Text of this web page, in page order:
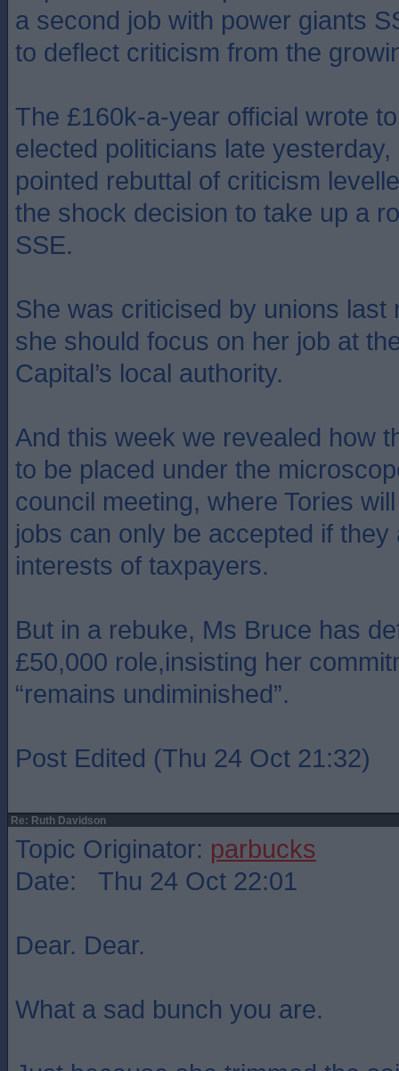
a second job with power giants
to deflect criticism from the
The £160k-a-year official wrote
elected politicians late
pointed rebuttal of criticism
the shock decision to take up a
SSE.
She was criticised by unions last
she should focus on her job at
Capital’s local authority.
And this week we revealed how
to be placed under the
council meeting, where Tories
jobs can only be accepted if they
interests of taxpayers.
But in a rebuke, Ms Bruce has
£50,000 role,insisting her
“remains undiminished”.
Post Edited (Thu 24 Oct 21:32)
Re: Ruth Davidson
Topic Originator: parbucks
Date: Thu 24 Oct 22:01
Dear. Dear.
What a sad bunch you are.